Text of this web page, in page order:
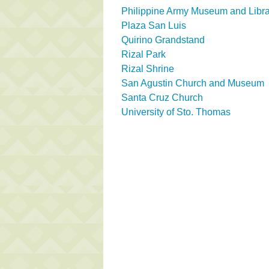
Philippine Army Museum and
Plaza San Luis
Quirino Grandstand
Rizal Park
Rizal Shrine
San Agustin Church and Museum
Santa Cruz Church
University of Sto. Thomas